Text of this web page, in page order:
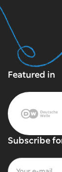
Featured in
Subscribe